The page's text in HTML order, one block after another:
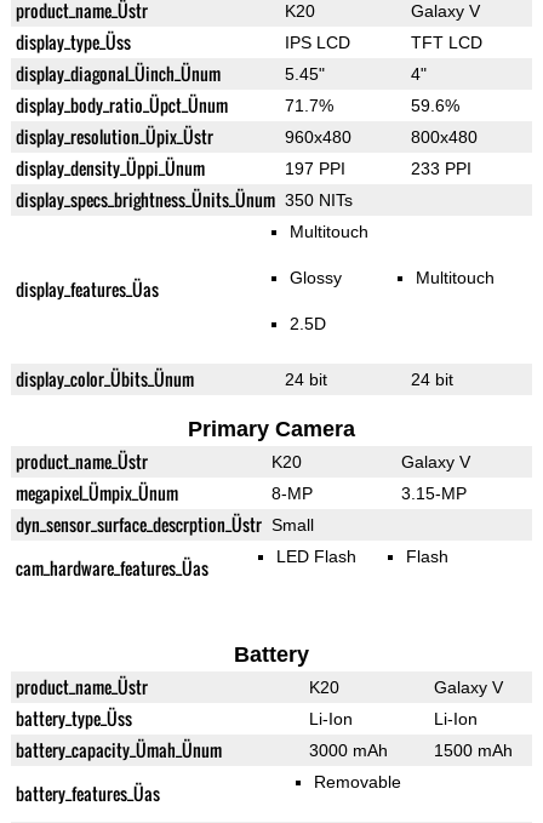
product_name_Üstr K20 Galaxy V
display_type_Üss IPS LCD TFT LCD
display_diagonal_Üinch_Ünum 5.45" 4"
display_body_ratio_Üpct_Ünum 71.7% 59.6%
display_resolution_Üpix_Üstr 960x480 800x480
display_density_Üppi_Ünum 197 PPI 233 PPI
display_specs_brightness_Ünits_Ünum 350 NITs
display_features_Üas
Multitouch
Glossy
2.5D
Multitouch
display_color_Übits_Ünum 24 bit 24 bit
Primary Camera
product_name_Üstr K20 Galaxy V
megapixel_Ümpix_Ünum 8-MP 3.15-MP
dyn_sensor_surface_descrption_Üstr Small
cam_hardware_features_Üas LED Flash Flash
Battery
product_name_Üstr K20 Galaxy V
battery_type_Üss Li-Ion Li-Ion
battery_capacity_Ümah_Ünum 3000 mAh 1500 mAh
battery_features_Üas Removable